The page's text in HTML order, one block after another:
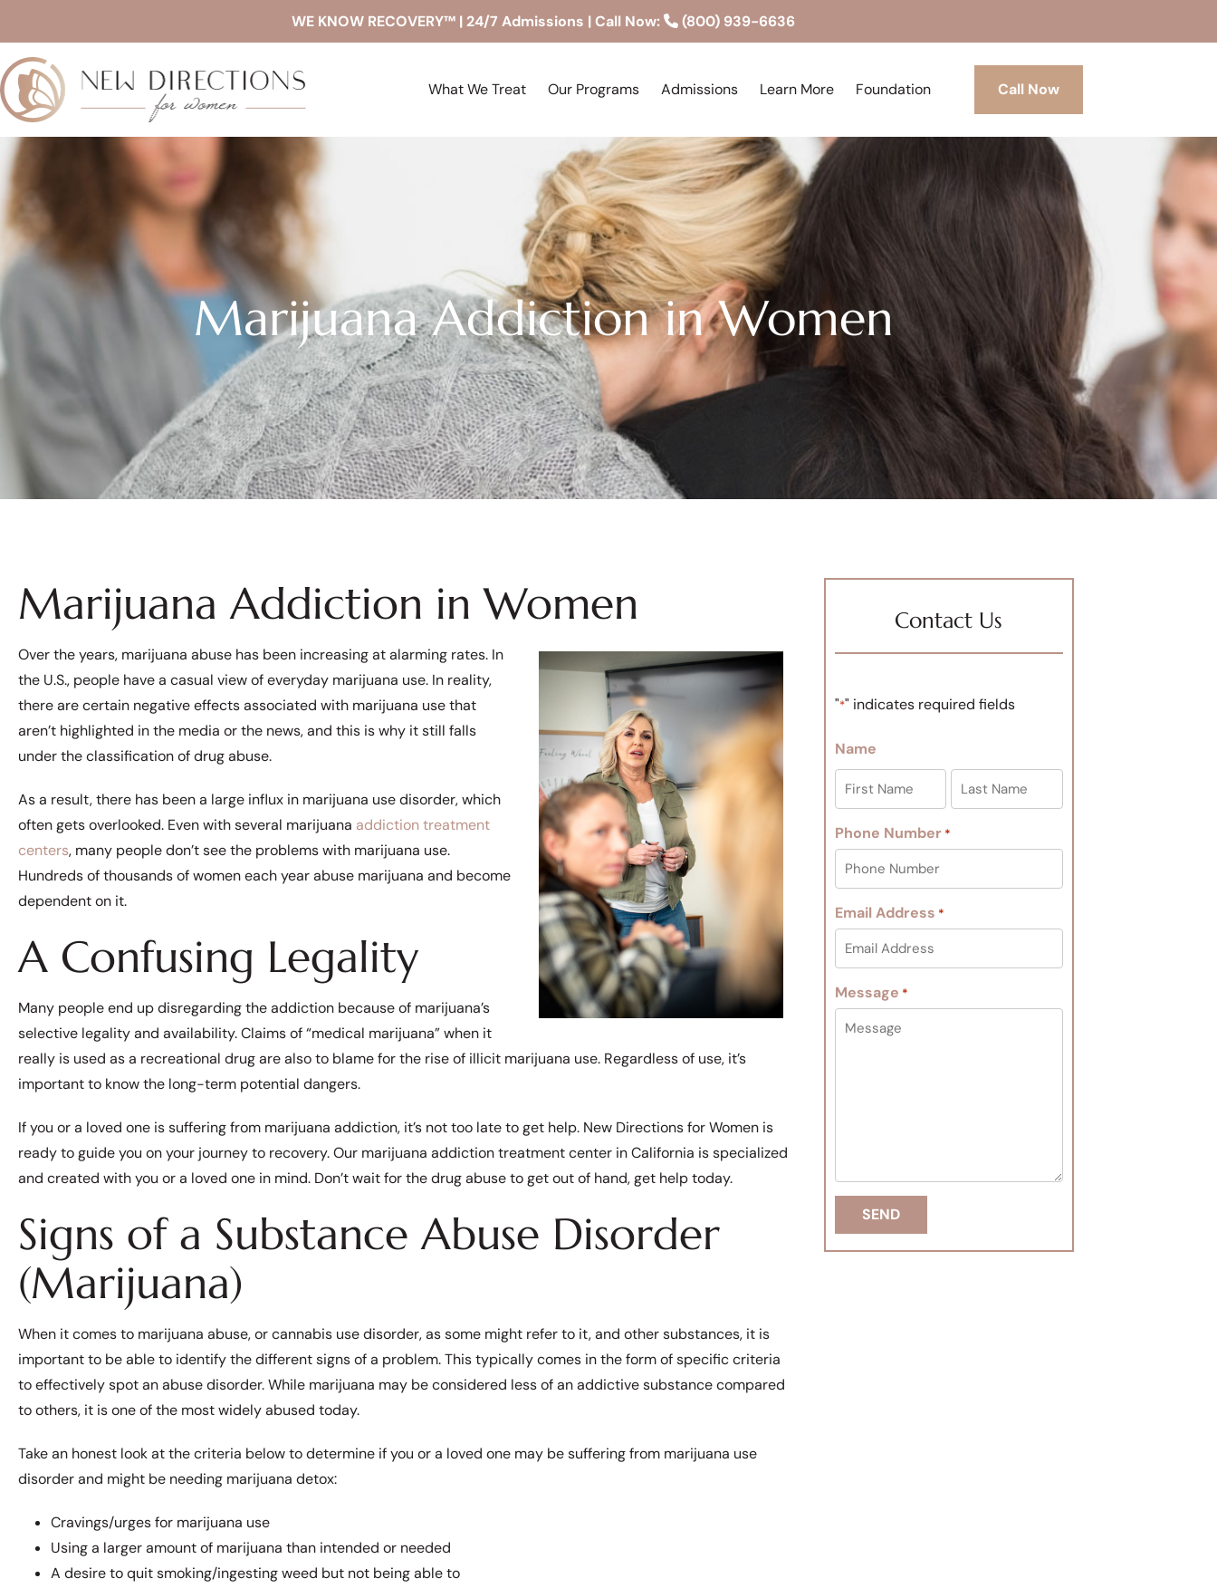
WE KNOW RECOVERY™ | 24/7 Admissions | Call Now: (800) 939-6636
What We Treat Our Programs Admissions Learn More Foundation Call Now
Marijuana Addiction in Women
Marijuana Addiction in Women
Over the years, marijuana abuse has been increasing at alarming rates. In
the U.S., people have a casual view of everyday marijuana use. In reality,
there are certain negative effects associated with marijuana use that
aren’t highlighted in the media or the news, and this is why it still falls
under the classification of drug abuse.
As a result, there has been a large influx in marijuana use disorder, which
often gets overlooked. Even with several marijuana addiction treatment
centers, many people don’t see the problems with marijuana use.
Hundreds of thousands of women each year abuse marijuana and become
dependent on it.
A Confusing Legality
Many people end up disregarding the addiction because of marijuana’s
selective legality and availability. Claims of “medical marijuana” when it
really is used as a recreational drug are also to blame for the rise of illicit marijuana use. Regardless of use, it’s
important to know the long-term potential dangers.
If you or a loved one is suffering from marijuana addiction, it’s not too late to get help. New Directions for Women is
ready to guide you on your journey to recovery. Our marijuana addiction treatment center in California is specialized
and created with you or a loved one in mind. Don’t wait for the drug abuse to get out of hand, get help today.
Signs of a Substance Abuse Disorder
(Marijuana)
When it comes to marijuana abuse, or cannabis use disorder, as some might refer to it, and other substances, it is
important to be able to identify the different signs of a problem. This typically comes in the form of specific criteria
to effectively spot an abuse disorder. While marijuana may be considered less of an addictive substance compared
to others, it is one of the most widely abused today.
Take an honest look at the criteria below to determine if you or a loved one may be suffering from marijuana use
disorder and might be needing marijuana detox:
Cravings/urges for marijuana use
Using a larger amount of marijuana than intended or needed
A desire to quit smoking/ingesting weed but not being able to
Contact Us
"*" indicates required fields
Name
Phone Number *
Email Address *
Message *